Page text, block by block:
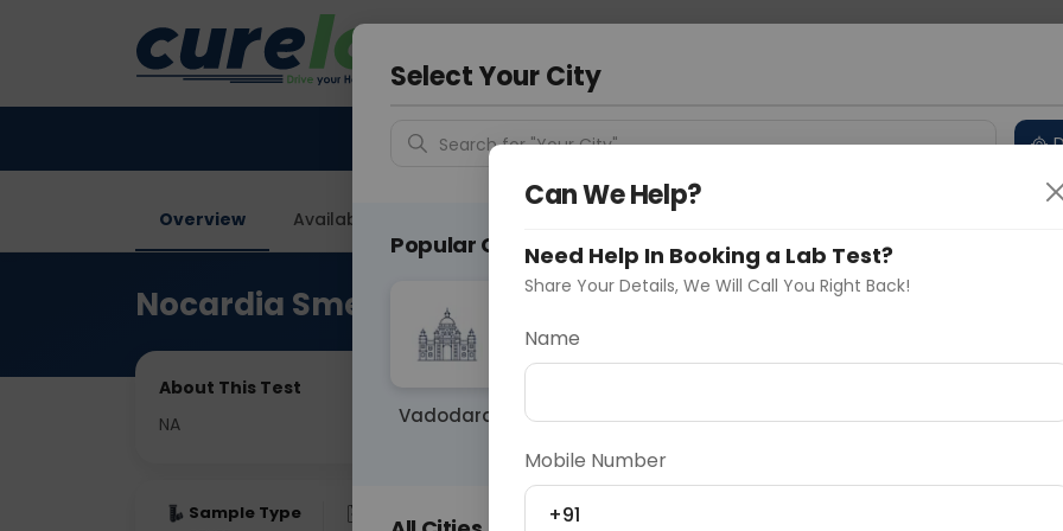
Vadodara
Overview Available Labs
Nocardia Smear
About This Test
NA
Sample Type Fasting
Select Your City
Search for "Your City"
Popular Cities
Vadodara Delhi Noida Gurugram
Ahmedaba
Can We Help?
Need Help In Booking a Lab Test?
Share Your Details, We Will Call You Right Back!
Name
Mobile Number
+91